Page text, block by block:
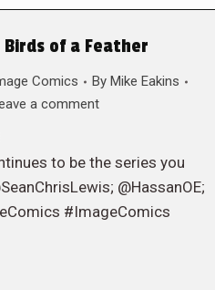
Birds of a Feather
Comics By Mike Eakins
a comment
to be the series you
@HassanOE;
#ImageComics